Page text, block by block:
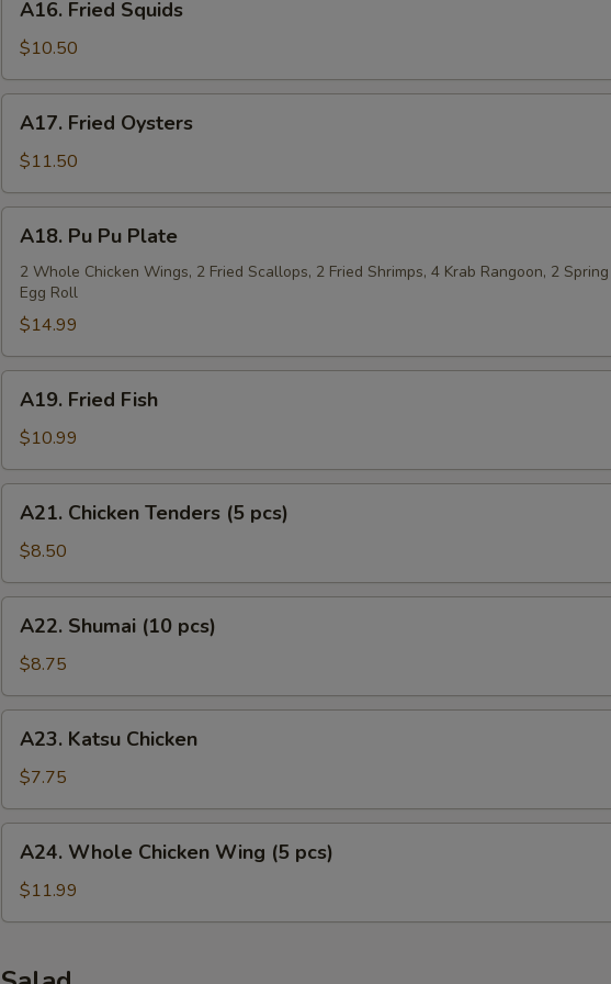
Fried
Squids
A16. Fried Squids
$10.50
Fried
Oysters
A17. Fried Oysters
$11.50
Pu
Pu
Plate
A18. Pu Pu Plate
2 Whole Chicken Wings, 2 Fried Scallops, 2 Fried Shrimps, 4 Krab Rangoon, 2
Egg Roll
$14.99
Fried
Fish
A19. Fried Fish
$10.99
Chicken
Tenders
(5
pcs)
A21. Chicken Tenders (5 pcs)
$8.50
Shumai
(10
pcs)
A22. Shumai (10 pcs)
$8.75
Katsu
Chicken
A23. Katsu Chicken
$7.75
Whole
Chicken
Wing
pcs)
A24. Whole Chicken Wing (5 pcs)
$11.99